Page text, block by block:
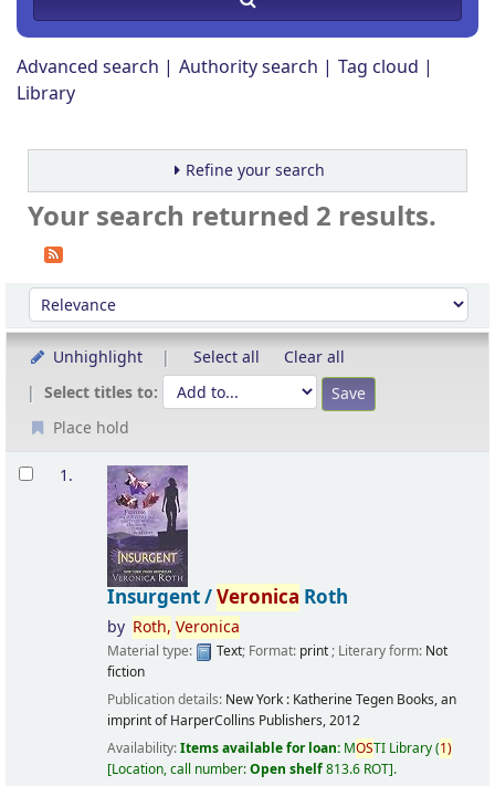
Advanced search Authority search
Tag cloud
Library
Refine your search
Your search returned 2 results.
Sort
Sort by:
Unhighlight Select all
Clear all
Select titles to:
Place hold
Results
1.
Insurgent /Veronica Roth
by Roth, Veronica
Material type: Text; Format: print; Literary form: Not
fiction
Publication details: New York : Katherine Tegen Books, an
imprint of HarperCollins Publishers,2012
Availability:Items available for loan: MOSTI Library(1)
Location, call number:Open shelf813.6 ROT .